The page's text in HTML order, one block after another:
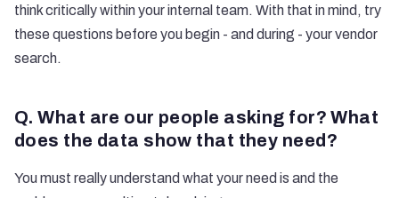
think critically within your internal team. With that in mind, try
these questions before you begin - and during - your vendor
search.
Q. What are our people asking for? What
does the data show that they need?
You must really understand what your need is and the